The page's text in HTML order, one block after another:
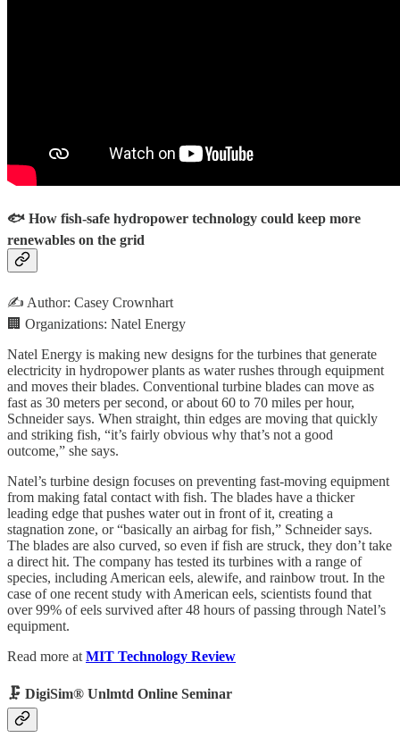
🐟 How fish-safe hydropower technology could keep more
renewables on the grid
✍️ Author: Casey Crownhart
🏢 Organizations: Natel Energy
Natel Energy is making new designs for the turbines that generate
electricity in hydropower plants as water rushes through equipment
and moves their blades. Conventional turbine blades can move as
fast as 30 meters per second, or about 60 to 70 miles per hour,
Schneider says. When straight, thin edges are moving that quickly
and striking fish, “it’s fairly obvious why that’s not a good
outcome,” she says.
Natel’s turbine design focuses on preventing fast-moving equipment
from making fatal contact with fish. The blades have a thicker
leading edge that pushes water out in front of it, creating a
stagnation zone, or “basically an airbag for fish,” Schneider says.
The blades are also curved, so even if fish are struck, they don’t take
a direct hit. The company has tested its turbines with a range of
species, including American eels, alewife, and rainbow trout. In the
case of one recent study with American eels, scientists found that
over 99% of eels survived after 48 hours of passing through Natel’s
equipment.
Read more at MIT Technology Review
🗜️ DigiSim® Unlmtd Online Seminar